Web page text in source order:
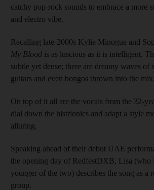
catchy pop-rock sounds to embrace a more
and electro vibe.
Recalling late-2000s Kylie Minogue and
My Blood is as luscious as it is intelligent.
subtle yet dense; there are dreamy waves of
guitars and even bongos thrown into the mix.
On top of it all are the vocals from the 32-
dial down the histrionics and adapt a style
alluring.
Speaking ahead of their debut UAE
the opening day of RedfestDXB, Lisa (who
younger of the two) describes the song as a
group.